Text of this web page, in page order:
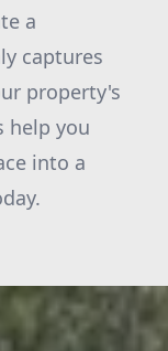
a
captures
property's
help you
into a